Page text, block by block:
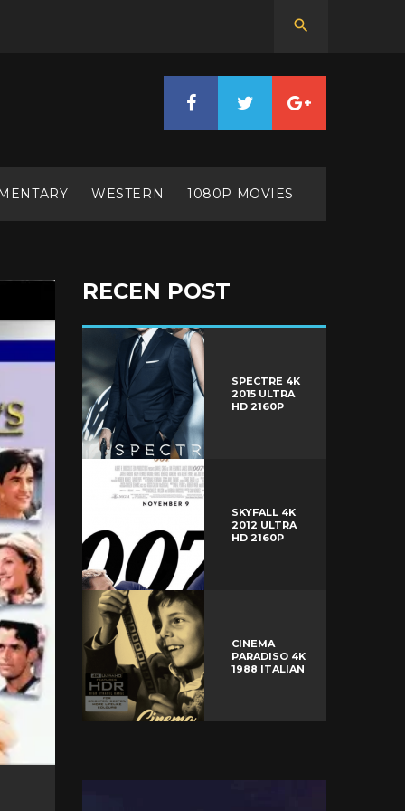
WESTERN 1080P MOVIES
RECEN POST
SPECTRE 4K
2015 ULTRA
HD 2160P
SKYFALL 4K
2012 ULTRA
HD 2160P
CINEMA
PARADISO 4K
1988 ITALIAN